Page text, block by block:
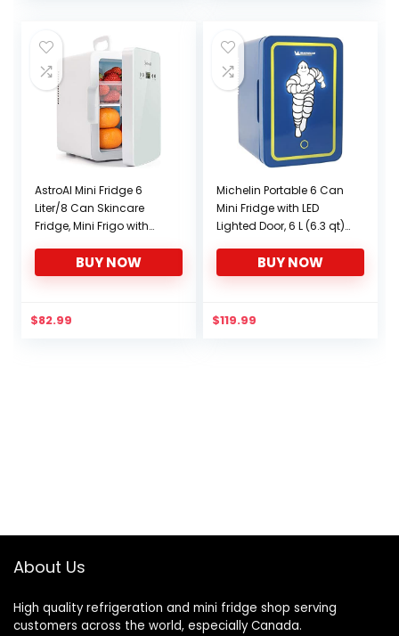
$68.99.
AstroAI Mini Fridge 6
Liter/8 Can Skincare
Fridge, Mini Frigo with
AC/12V DC Portable
Thermoelectric Cooler
Bedroom, Make Up,
BUY NOW
$82.99
Michelin Portable 6 Can
Mini Fridge with LED
Lighted Door, 6 L (6.3 qt)
Compact Refrigerator,
Travel Cooler for home,
workshop, RV, truck, car
BUY NOW
$119.99
About Us
High quality refrigeration and mini fridge shop serving
customers across the world, especially Canada.